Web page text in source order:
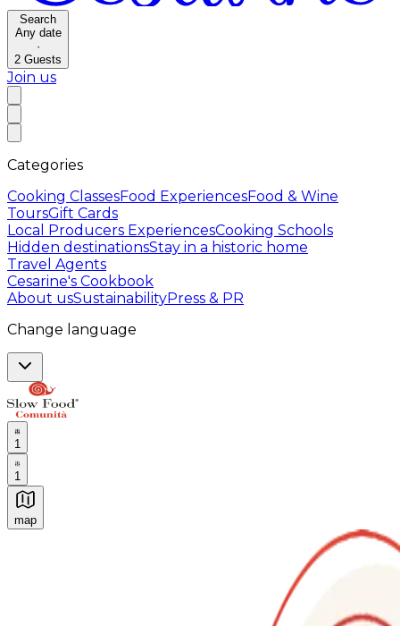
Search
Any date
·
2 Guests
Join us
Categories
Cooking ClassesFood ExperiencesFood & Wine
ToursGift Cards
Local Producers ExperiencesCooking Schools
Hidden destinationsStay in a historic home
Travel Agents
Cesarine's Cookbook
About usSustainabilityPress & PR
Change language
1
1
map
Authentic Italian Cooking Classes, Food experiences